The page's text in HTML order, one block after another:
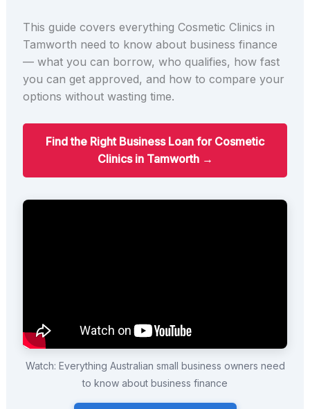
This guide covers everything Cosmetic Clinics in
Tamworth need to know about business finance
— what you can borrow, who qualifies, how fast
you can get approved, and how to compare your
options without wasting time.
Find the Right Business Loan for Cosmetic
Clinics in Tamworth →
Watch: Everything Australian small business owners need
to know about business finance